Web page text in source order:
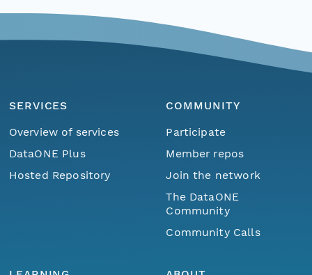
SERVICES
Overview of services
DataONE Plus
Hosted Repository
COMMUNITY
Participate
Member repos
Join the network
The DataONE
Community
Community Calls